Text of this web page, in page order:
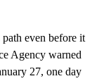
even before it
Agency warned
27, one day